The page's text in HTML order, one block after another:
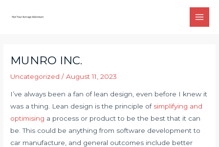
Main
MUNRO INC.
Uncategorized /August 11, 2023
I’ve always been a fan of lean design, even before I knew it
was a thing. Lean design is the principle of simplifying and
optimising a process or product to be the best that it can
be. This could be anything from software development to
car manufacture, and general outcomes include better